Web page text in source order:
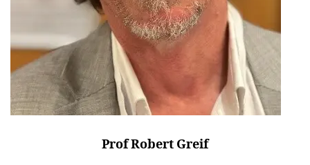
Prof Robert Greif